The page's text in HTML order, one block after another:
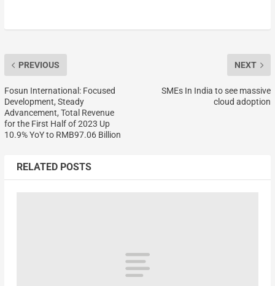
PREVIOUS
Fosun International: Focused
Development, Steady
Advancement, Total Revenue
for the First Half of 2023 Up
10.9% YoY to RMB97.06 Billion
NEXT
SMEs In India to see massive
cloud adoption
RELATED POSTS